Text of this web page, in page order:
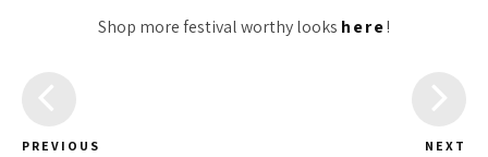
Shop more festival worthy looks here!
PREVIOUS NEXT